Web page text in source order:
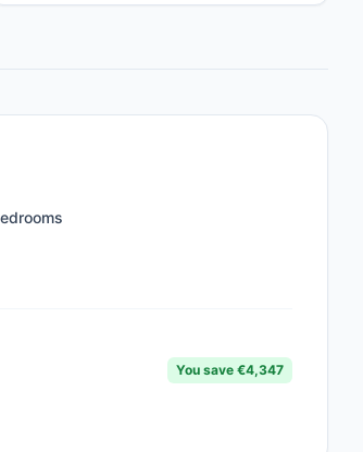
You save €4,347